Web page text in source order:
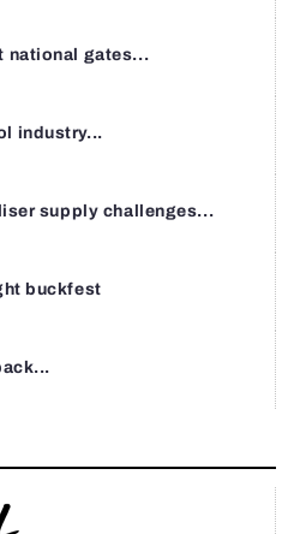
national gates...
industry...
supply challenges...
buckfest